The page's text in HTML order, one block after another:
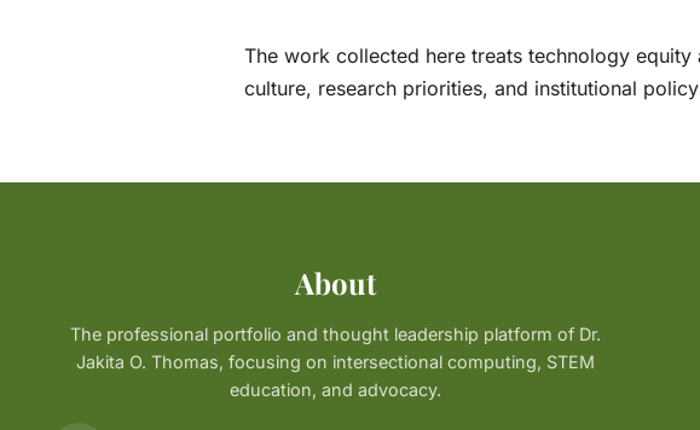
The work collected here treats technology
culture, research priorities, and institutional
About
The professional portfolio and thought leadership platform of Dr.
Jakita O. Thomas, focusing on intersectional computing, STEM
education, and advocacy.